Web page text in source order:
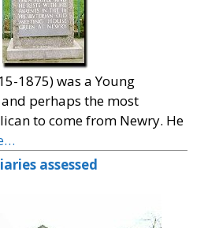
1875) was a Young
perhaps the most
to come from Newry. He
assessed